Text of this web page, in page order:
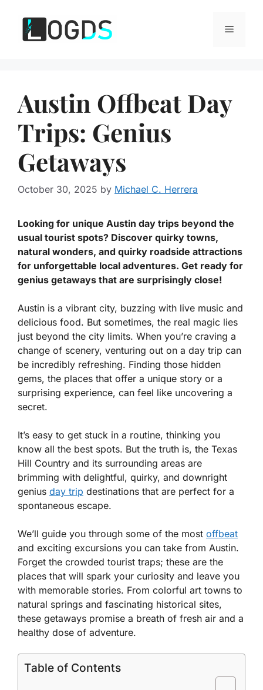
content
Menu
Austin Offbeat Day
Trips: Genius
Getaways
October 30, 2025 by Michael C. Herrera
Looking for unique Austin day trips beyond the
usual tourist spots? Discover quirky towns,
natural wonders, and quirky roadside attractions
for unforgettable local adventures. Get ready for
genius getaways that are surprisingly close!
Austin is a vibrant city, buzzing with live music and
delicious food. But sometimes, the real magic lies
just beyond the city limits. When you’re craving a
change of scenery, venturing out on a day trip can
be incredibly refreshing. Finding those hidden
gems, the places that offer a unique story or a
surprising experience, can feel like uncovering a
secret.
It’s easy to get stuck in a routine, thinking you
know all the best spots. But the truth is, the Texas
Hill Country and its surrounding areas are
brimming with delightful, quirky, and downright
genius day trip destinations that are perfect for a
spontaneous escape.
We’ll guide you through some of the most offbeat
and exciting excursions you can take from Austin.
Forget the crowded tourist traps; these are the
places that will spark your curiosity and leave you
with memorable stories. From colorful art towns to
natural springs and fascinating historical sites,
these getaways promise a breath of fresh air and a
healthy dose of adventure.
Table of Contents